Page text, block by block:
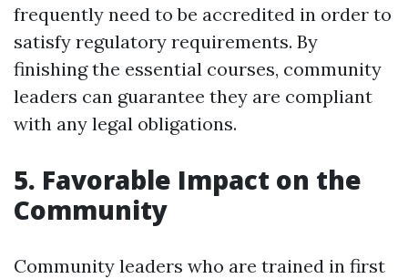
frequently need to be accredited in order to
satisfy regulatory requirements. By
finishing the essential courses, community
leaders can guarantee they are compliant
with any legal obligations.
5. Favorable Impact on the
Community
Community leaders who are trained in first